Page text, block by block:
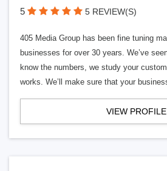
5 5 REVIEW(S)
405 Media Group has been fine tuning
businesses for over 30 years. We’ve
know the numbers, we study your
works. We’ll make sure that your
VIEW PROFILE